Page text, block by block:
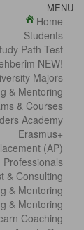
MENU
Home
Students
Path Test
NEW!
Majors
& Mentoring
& Courses
Academy
Erasmus+
(AP)
Professionals
& Consulting
& Mentoring
& Mentoring
Coaching